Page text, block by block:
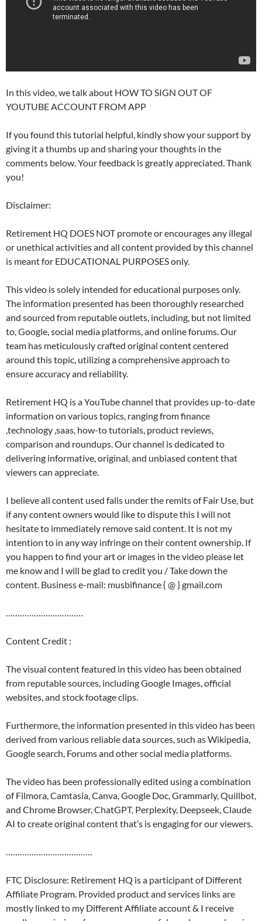
In this video, we talk about HOW TO SIGN OUT OF
YOUTUBE ACCOUNT FROM APP
If you found this tutorial helpful, kindly show your support by
giving it a thumbs up and sharing your thoughts in the
comments below. Your feedback is greatly appreciated. Thank
you!
Disclaimer:
Retirement HQ DOES NOT promote or encourages any illegal
or unethical activities and all content provided by this channel
is meant for EDUCATIONAL PURPOSES only.
This video is solely intended for educational purposes only.
The information presented has been thoroughly researched
and sourced from reputable outlets, including, but not limited
to, Google, social media platforms, and online forums. Our
team has meticulously crafted original content centered
around this topic, utilizing a comprehensive approach to
ensure accuracy and reliability.
Retirement HQ is a YouTube channel that provides up-to-date
information on various topics, ranging from finance
,technology ,saas, how-to tutorials, product reviews,
comparison and roundups. Our channel is dedicated to
delivering informative, original, and unbiased content that
viewers can appreciate.
I believe all content used falls under the remits of Fair Use, but
if any content owners would like to dispute this I will not
hesitate to immediately remove said content. It is not my
intention to in any way infringe on their content ownership. If
you happen to find your art or images in the video please let
me know and I will be glad to credit you / Take down the
content. Business e-mail: musbifinance { @ } gmail.com
……………………………
Content Credit :
The visual content featured in this video has been obtained
from reputable sources, including Google Images, official
websites, and stock footage clips.
Furthermore, the information presented in this video has been
derived from various reliable data sources, such as Wikipedia,
Google search, Forums and other social media platforms.
The video has been professionally edited using a combination
of Filmora, Camtasia, Canva, Google Doc, Grammarly, Quillbot,
and Chrome Browser, ChatGPT, Perplexity, Deepseek, Claude
AI to create original content that’s is engaging for our viewers.
……………………………….
FTC Disclosure: Retirement HQ is a participant of Different
Affiliate Program. Provided product and services links are
mostly linked to my Different Affiliate account & I receive